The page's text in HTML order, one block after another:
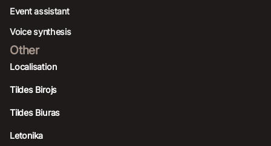
Event assistant
Voice synthesis
Other
Localisation
Tildes Birojs
Tildes Biuras
Letonika